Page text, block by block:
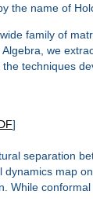
the name of
family of
we
techniques
]
separation
map
While